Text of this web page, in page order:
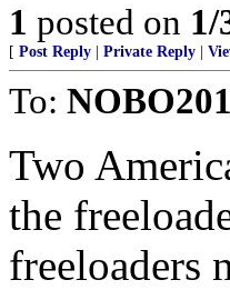
1 posted on 1/
[ Post Reply Private Reply
To:
Two
the
freeloaders